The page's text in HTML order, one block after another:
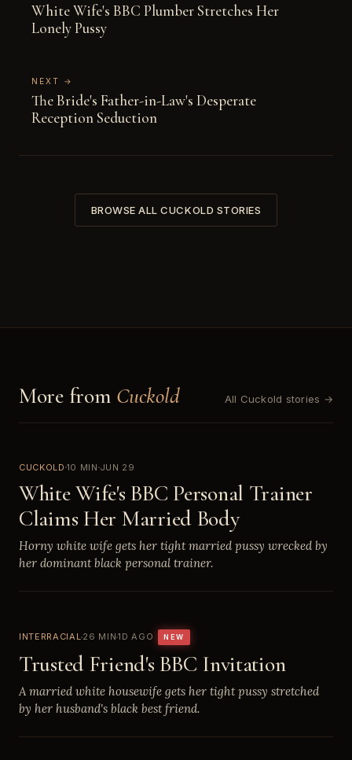
White Wife's BBC Plumber Stretches Her
Lonely Pussy
NEXT →
The Bride's Father-in-Law's Desperate
Reception Seduction
BROWSE ALL CUCKOLD STORIES
More from Cuckold All Cuckold stories →
CUCKOLD 10 MIN JUN 29
White Wife's BBC Personal Trainer
Claims Her Married Body
Horny white wife gets her tight married pussy wrecked by
her dominant black personal trainer.
INTERRACIAL26 MIN1D AGO NEW
Trusted Friend's BBC Invitation
A married white housewife gets her tight pussy stretched
by her husband's black best friend.